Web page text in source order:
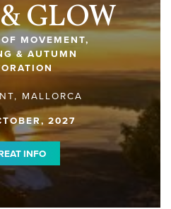
GLOW
MOVEMENT,
& AUTUMN
MALLORCA
2027
INFO